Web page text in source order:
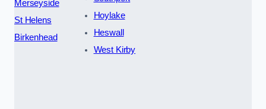
Merseyside
St Helens
Birkenhead
Hoylake
Heswall
West Kirby